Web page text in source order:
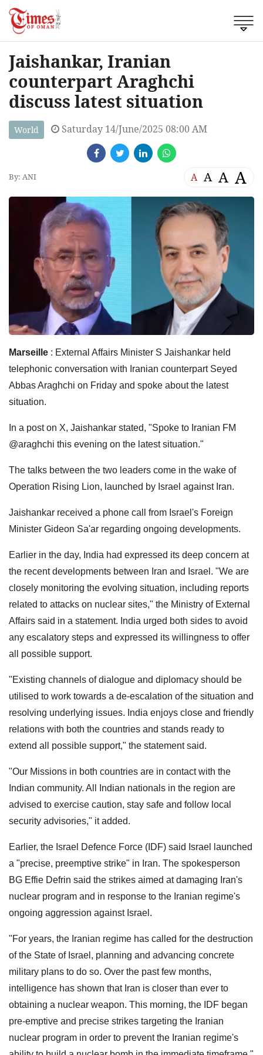
Jaishankar, Iranian
counterpart Araghchi
discuss latest situation
World Saturday 14/June/2025 08:00 AM
By: ANI A A A A
Marseille : External Affairs Minister S Jaishankar held
telephonic conversation with Iranian counterpart Seyed
Abbas Araghchi on Friday and spoke about the latest
situation.
In a post on X, Jaishankar stated, "Spoke to Iranian FM
@araghchi this evening on the latest situation."
The talks between the two leaders come in the wake of
Operation Rising Lion, launched by Israel against Iran.
Jaishankar received a phone call from Israel's Foreign
Minister Gideon Sa'ar regarding ongoing developments.
Earlier in the day, India had expressed its deep concern at
the recent developments between Iran and Israel. "We are
closely monitoring the evolving situation, including reports
related to attacks on nuclear sites," the Ministry of External
Affairs said in a statement. India urged both sides to avoid
any escalatory steps and expressed its willingness to offer
all possible support.
"Existing channels of dialogue and diplomacy should be
utilised to work towards a de-escalation of the situation and
resolving underlying issues. India enjoys close and friendly
relations with both the countries and stands ready to
extend all possible support," the statement said.
"Our Missions in both countries are in contact with the
Indian community. All Indian nationals in the region are
advised to exercise caution, stay safe and follow local
security advisories," it added.
Earlier, the Israel Defence Force (IDF) said Israel launched
a "precise, preemptive strike" in Iran. The spokesperson
BG Effie Defrin said the strikes aimed at damaging Iran's
nuclear program and in response to the Iranian regime's
ongoing aggression against Israel.
"For years, the Iranian regime has called for the destruction
of the State of Israel, planning and advancing concrete
military plans to do so. Over the past few months,
intelligence has shown that Iran is closer than ever to
obtaining a nuclear weapon. This morning, the IDF began
pre-emptive and precise strikes targeting the Iranian
nuclear program in order to prevent the Iranian regime's